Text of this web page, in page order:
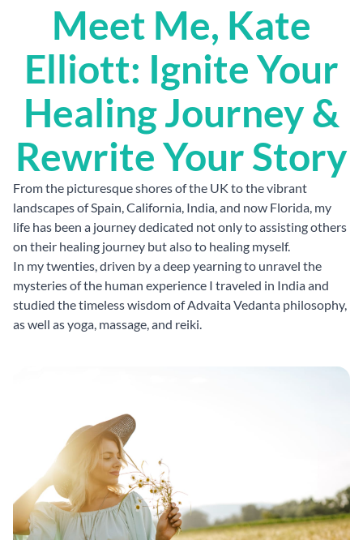
Meet Me, Kate
Elliott: Ignite Your
Healing Journey &
Rewrite Your Story
From the picturesque shores of the UK to the vibrant
landscapes of Spain, California, India, and now Florida, my
life has been a journey dedicated not only to assisting others
on their healing journey but also to healing myself.
In my twenties, driven by a deep yearning to unravel the
mysteries of the human experience I traveled in India and
studied the timeless wisdom of Advaita Vedanta philosophy,
as well as yoga, massage, and reiki.